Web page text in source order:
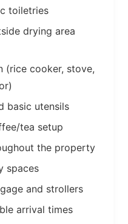
toiletries
drying area
(rice cooker, stove,
basic utensils
tea setup
the property
spaces
and strollers
arrival times